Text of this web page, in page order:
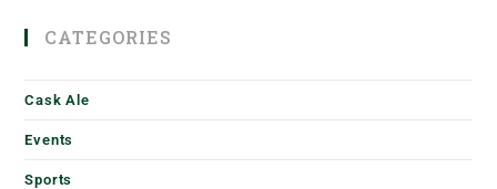
CATEGORIES
Cask Ale
Events
Sports